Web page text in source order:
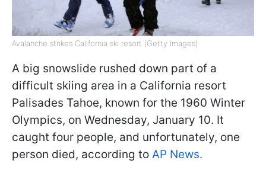
Avalanche strikes California ski resort (Getty Images)
A big snowslide rushed down part of a
difficult skiing area in a California resort
Palisades Tahoe, known for the 1960 Winter
Olympics, on Wednesday, January 10. It
caught four people, and unfortunately, one
person died, according to AP News.